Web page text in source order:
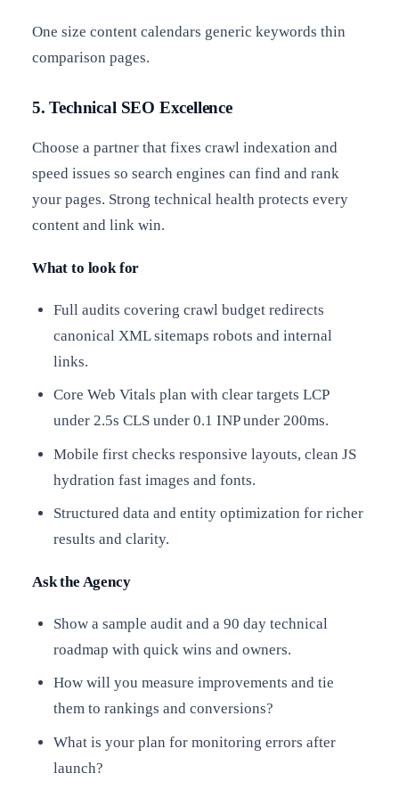
One size content calendars generic keywords thin
comparison pages.
5. Technical SEO Excellence
Choose a partner that fixes crawl indexation and
speed issues so search engines can find and rank
your pages. Strong technical health protects every
content and link win.
What to look for
Full audits covering crawl budget redirects
canonical XML sitemaps robots and internal
links.
Core Web Vitals plan with clear targets LCP
under 2.5s CLS under 0.1 INP under 200ms.
Mobile first checks responsive layouts, clean JS
hydration fast images and fonts.
Structured data and entity optimization for richer
results and clarity.
Ask the Agency
Show a sample audit and a 90 day technical
roadmap with quick wins and owners.
How will you measure improvements and tie
them to rankings and conversions?
What is your plan for monitoring errors after
launch?